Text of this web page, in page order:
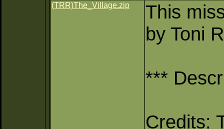
(TRR)The_Village.zip
This
by Toni
***
Credits: